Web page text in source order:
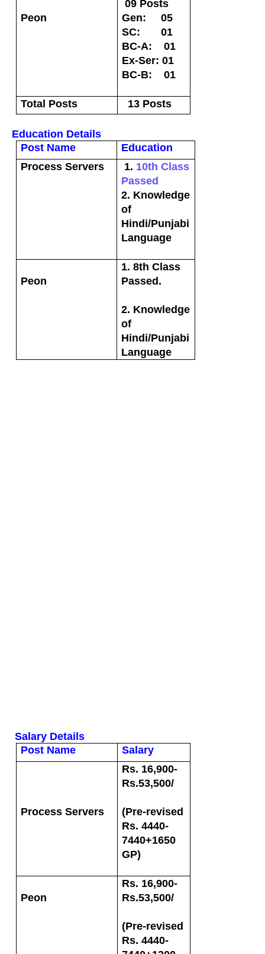
Peon
09 Posts
Gen: 05
SC: 01
BC-A: 01
Ex-Ser: 01
BC-B: 01
Total Posts 13 Posts
Education Details
Post Name
Education
Process Servers
1. 10th Class
Passed
2. Knowledge
of
Hindi/Punjabi
Language
Peon
1. 8th Class
Passed.
2. Knowledge
of
Hindi/Punjabi
Language
Salary Details
Post Name
Salary
Process Servers
Rs. 16,900-
Rs.53,500/
(Pre-revised
Rs. 4440-
7440+1650
GP)
Peon
Rs. 16,900-
Rs.53,500/
(Pre-revised
Rs. 4440-